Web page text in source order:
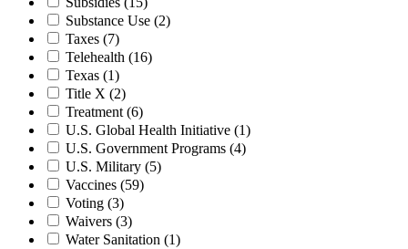
Substance Use (2)
Taxes (7)
Telehealth (16)
Texas (1)
Title X (2)
Treatment(6)
U.S. Global Health Initiative (1)
U.S. Government Programs (4)
U.S. Military (5)
Vaccines (59)
Voting (3)
Waivers (3)
Water Sanitation (1)